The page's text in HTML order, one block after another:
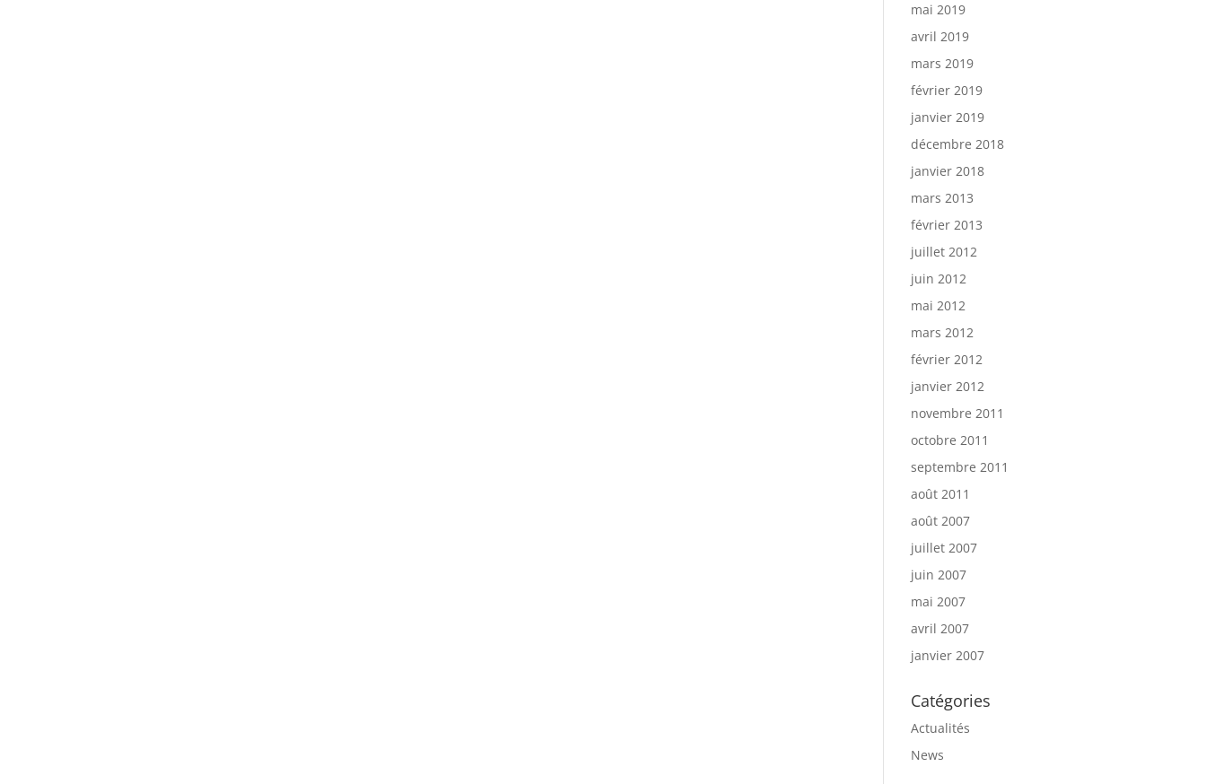
mai 2019
avril 2019
mars 2019
février 2019
janvier 2019
décembre 2018
janvier 2018
mars 2013
février 2013
juillet 2012
juin 2012
mai 2012
mars 2012
février 2012
janvier 2012
novembre 2011
octobre 2011
septembre 2011
août 2011
août 2007
juillet 2007
juin 2007
mai 2007
avril 2007
janvier 2007
Catégories
Actualités
News